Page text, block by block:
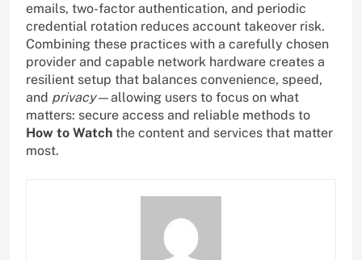
emails, two-factor authentication, and periodic
credential rotation reduces account takeover risk.
Combining these practices with a carefully chosen
provider and capable network hardware creates a
resilient setup that balances convenience, speed,
and privacy—allowing users to focus on what
matters: secure access and reliable methods to
How to Watch the content and services that matter
most.